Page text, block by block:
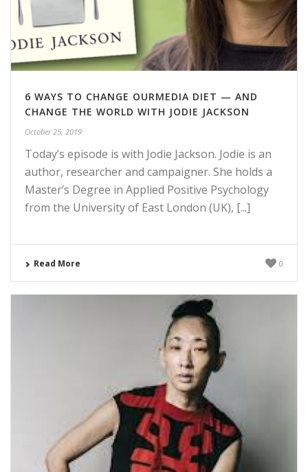
6 WAYS TO CHANGE OURMEDIA DIET — AND
CHANGE THE WORLD WITH JODIE JACKSON
October 25, 2019
Today’s episode is with Jodie Jackson. Jodie is an
author, researcher and campaigner. She holds a
Master’s Degree in Applied Positive Psychology
from the University of East London (UK), [...]
Read More 0